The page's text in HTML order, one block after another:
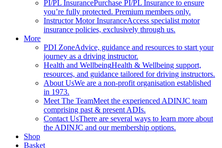
PI/PL InsurancePurchase PI/PL Insurance to ensure
you’re fully protected. Premium members only.
Instructor Motor InsuranceAccess specialist motor
insurance policies, exclusively through us.
More
PDI ZoneAdvice, guidance and resources to start your
journey as a driving instructor.
Health and WellbeingHealth & Wellbeing support,
resources, and guidance tailored for driving instructors.
About UsWe are a non-profit organisation established
in 1973.
Meet The TeamMeet the experienced ADINJC team
comprising past & present ADIs.
Contact UsThere are several ways to learn more about
the ADINJC and our membership options.
Shop
Basket